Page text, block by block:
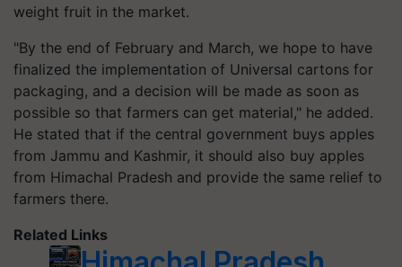
weight fruit in the market.
"By the end of February and March, we hope to have
finalized the implementation of Universal cartons for
packaging, and a decision will be made as soon as
possible so that farmers can get material," he added.
He stated that if the central government buys apples
from Jammu and Kashmir, it should also buy apples
from Himachal Pradesh and provide the same relief to
farmers there.
Related Links